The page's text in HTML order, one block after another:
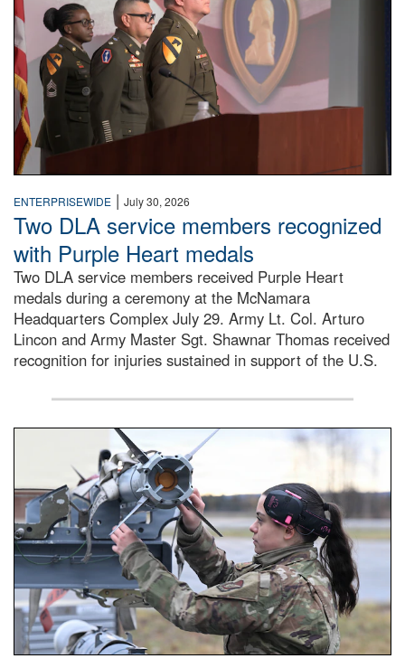
ENTERPRISEWIDE | July 30, 2026
Two DLA service members recognized
with Purple Heart medals
Two DLA service members received Purple Heart
medals during a ceremony at the McNamara
Headquarters Complex July 29. Army Lt. Col. Arturo
Lincon and Army Master Sgt. Shawnar Thomas received
recognition for injuries sustained in support of the U.S.
An airman examines a missile.